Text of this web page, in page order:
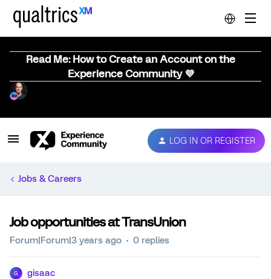
Read Me: How to Create an Account on the
Experience Community 💜
LOG IN OR REGISTER
Jobs & Careers
Job opportunities at TransUnion
Forum|Forum|3 years ago 0 replies
G gisaac